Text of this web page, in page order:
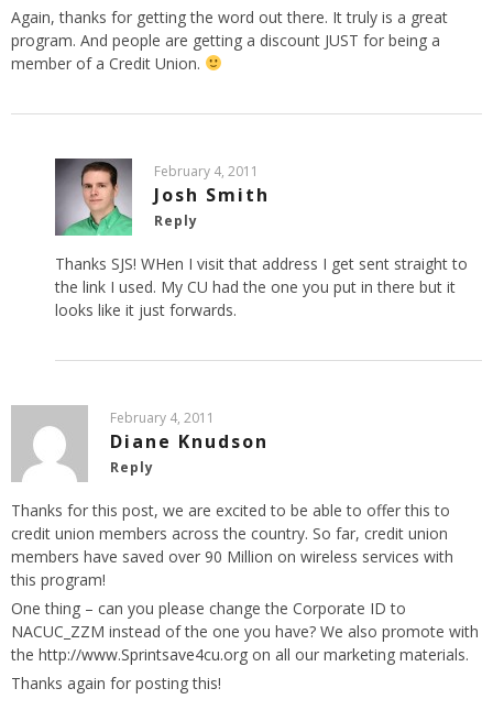
Again, thanks for getting the word out there. It truly is a great
program. And people are getting a discount JUST for being a
member of a Credit Union.
February 4, 2011
Josh Smith
Reply
Thanks SJS! WHen I visit that address I get sent straight to
the link I used. My CU had the one you put in there but it
looks like it just forwards.
February 4, 2011
Diane Knudson
Reply
Thanks for this post, we are excited to be able to offer this to
credit union members across the country. So far, credit union
members have saved over 90 Million on wireless services with
this program!
One thing – can you please change the Corporate ID to
NACUC_ZZM instead of the one you have? We also promote with
the http://www.Sprintsave4cu.org on all our marketing materials.
Thanks again for posting this!